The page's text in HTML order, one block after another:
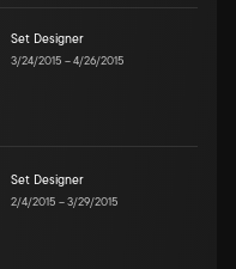
Set Designer
3/24/2015 –4/26/2015
Set Designer
2/4/2015 –3/29/2015